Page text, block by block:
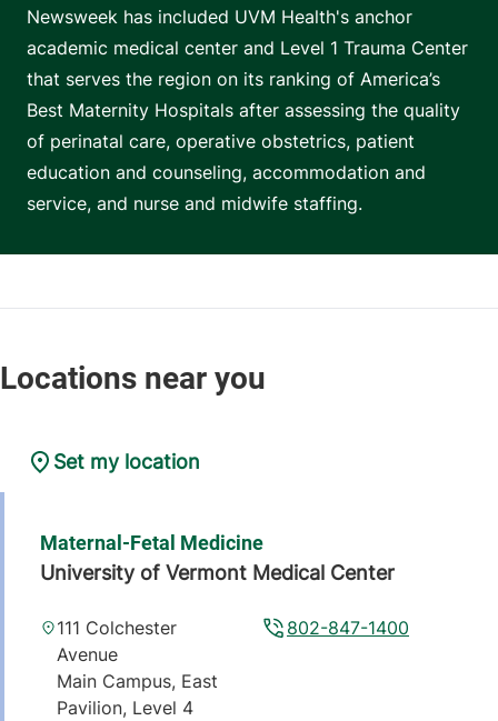
Newsweek has included UVM Health's anchor
academic medical center and Level 1 Trauma Center
that serves the region on its ranking of America’s
Best Maternity Hospitals after assessing the quality
of perinatal care, operative obstetrics, patient
education and counseling, accommodation and
service, and nurse and midwife staffing.
Set my location
Maternal-Fetal Medicine
University of Vermont Medical Center
802-847-1400
111 Colchester
Avenue
Main Campus, East
Pavilion, Level 4